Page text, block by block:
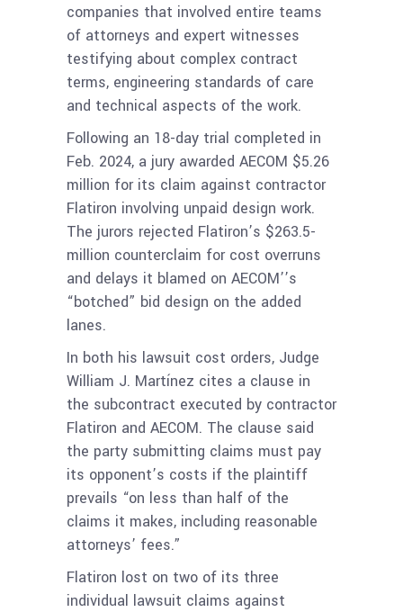
companies that involved entire teams
of attorneys and expert witnesses
testifying about complex contract
terms, engineering standards of care
and technical aspects of the work.
Following an 18-day trial completed in
Feb. 2024, a jury awarded AECOM $5.26
million for its claim against contractor
Flatiron involving unpaid design work.
The jurors rejected Flatiron’s $263.5-
million counterclaim for cost overruns
and delays it blamed on AECOM’’s
“botched” bid design on the added
lanes.
In both his lawsuit cost orders, Judge
William J. Martínez cites a clause in
the subcontract executed by contractor
Flatiron and AECOM. The clause said
the party submitting claims must pay
its opponent’s costs if the plaintiff
prevails “on less than half of the
claims it makes, including reasonable
attorneys’ fees.”
Flatiron lost on two of its three
individual lawsuit claims against